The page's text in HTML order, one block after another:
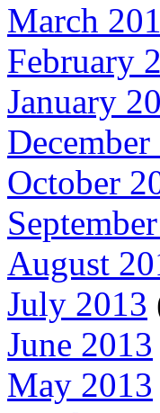
March
February
January
October
August
July 2013
June 2013
May 2013